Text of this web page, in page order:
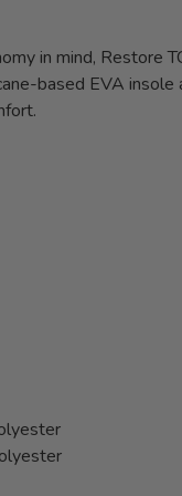
in mind, Restore
based EVA